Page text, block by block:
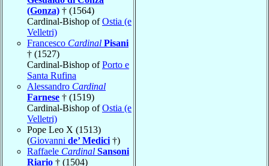
(Gonza) † (1564)
Cardinal-Bishop ofOstia (e
Velletri)
Francesco Cardinal Pisani
† (1527)
Cardinal-Bishop ofPorto e
Santa Rufina
Alessandro Cardinal
Farnese † (1519)
Cardinal-Bishop ofOstia (e
Velletri)
Pope Leo X (1513)
(Giovanni de’ Medici †)
Raffaele Cardinal Sansoni
Riario † (1504)